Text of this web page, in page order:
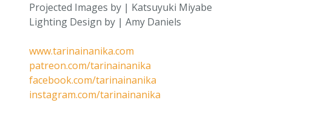
Projected Images by | Katsuyuki Miyabe
Lighting Design by | Amy Daniels
www.tarinainanika.com
patreon.com/tarinainanika
facebook.com/tarinainanika
instagram.com/tarinainanika